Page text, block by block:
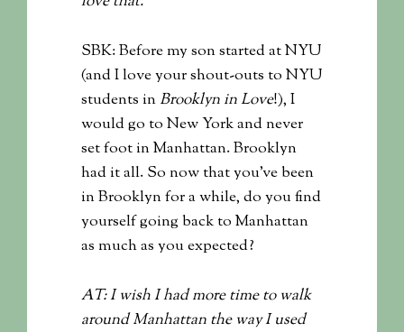
SBK: Before my son started at NYU
(and I love your shout-outs to NYU
students in Brooklyn in Love!), I
would go to New York and never
set foot in Manhattan. Brooklyn
had it all. So now that you’ve been
in Brooklyn for a while, do you find
yourself going back to Manhattan
as much as you expected?
AT: I wish I had more time to walk
around Manhattan the way I used